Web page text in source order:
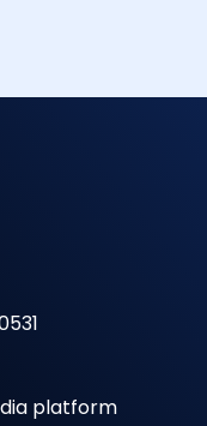
platform